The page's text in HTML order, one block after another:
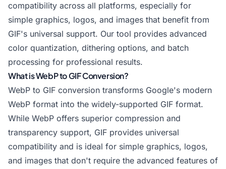
compatibility across all platforms, especially for
simple graphics, logos, and images that benefit from
GIF's universal support. Our tool provides advanced
color quantization, dithering options, and batch
processing for professional results.
What is WebP to GIF Conversion?
WebP to GIF conversion transforms Google's modern
WebP format into the widely-supported GIF format.
While WebP offers superior compression and
transparency support, GIF provides universal
compatibility and is ideal for simple graphics, logos,
and images that don't require the advanced features of